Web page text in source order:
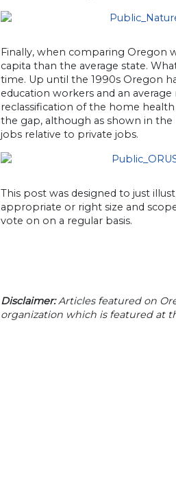
Finally, when comparing Oregon
capita than the average state.
time. Up until the 1990s Oregon
education workers and an
reclassification of the home
the gap, although as shown in
jobs relative to private jobs.
This post was designed to just
appropriate or right size and
vote on on a regular basis.
Disclaimer:Articles featured on
organization which is featured at